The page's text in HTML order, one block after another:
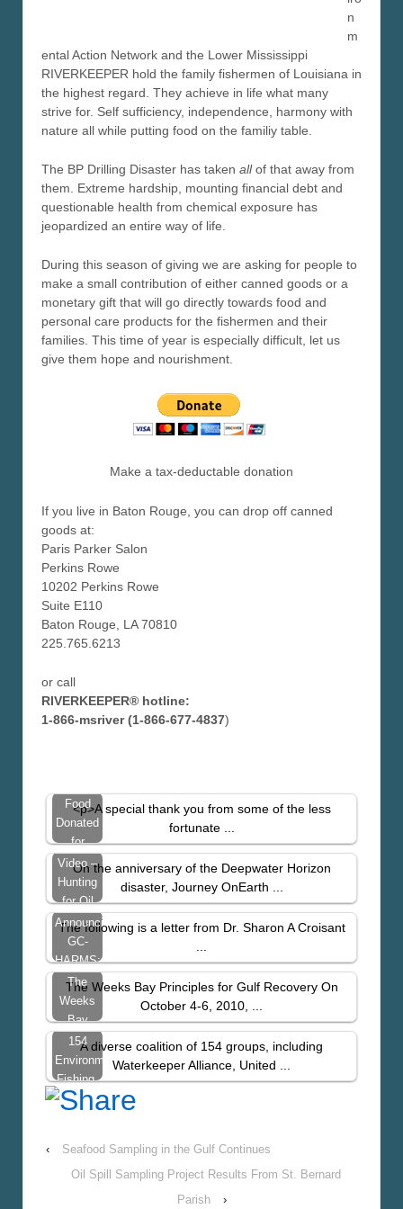
n
m
ental Action Network and the Lower Mississippi
RIVERKEEPER hold the family fishermen of Louisiana in
the highest regard. They achieve in life what many
strive for. Self sufficiency, independence, harmony with
nature all while putting food on the familiy table.
The BP Drilling Disaster has taken allof that away from
them. Extreme hardship, mounting financial debt and
questionable health from chemical exposure has
jeopardized an entire way of life.
During this season of giving we are asking for people to
make a small contribution of either canned goods or a
monetary gift that will go directly towards food and
personal care products for the fishermen and their
families. This time of year is especially difficult, let us
give them hope and nourishment.
Make a tax-deductable donation
If you live in Baton Rouge, you can drop off canned
goods at:
Paris Parker Salon
Perkins Rowe
10202 Perkins Rowe
Suite E110
Baton Rouge, LA 70810
225.765.6213
or call
RIVERKEEPER® hotline:
1-866-msriver (1-866-677-4837)
Food
Donated
for
Thanksgiving
<p>A special thank you from some of the less
fortunate ...
Video –
Hunting
for Oil
On the anniversary of the Deepwater Horizon
disaster, Journey OnEarth ...
Announcing
GC-
HARMS:
UTMB’s
Study
Of
PAH’s
In…
The following is a letter from Dr. Sharon A Croisant
The
Weeks
Bay
Principles
for Gulf
Recovery
The Weeks Bay Principles for Gulf Recovery On
October 4-6, 2010, ...
154
Environmental,
Fishing,
Chemical
Community…
A diverse coalition of 154 groups, including
Waterkeeper Alliance, United ...
‹
Seafood Sampling in the Gulf Continues
Oil Spill Sampling Project Results From St. Bernard
Parish
›